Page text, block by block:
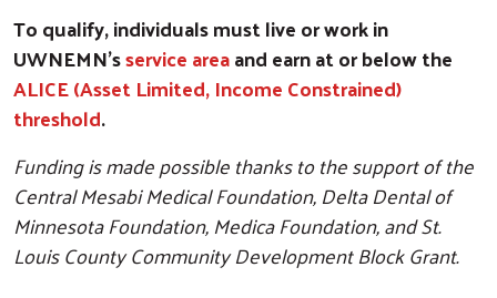
To qualify, individuals must live or work in
UWNEMN'sservice areaand earn at or below the
ALICE (Asset Limited, Income Constrained)
threshold.
Funding is made possible thanks to the support of the
Central Mesabi Medical Foundation, Delta Dental of
Minnesota Foundation, Medica Foundation, and St.
Louis County Community Development Block Grant.